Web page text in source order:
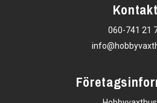
Kontakt
060-741 21